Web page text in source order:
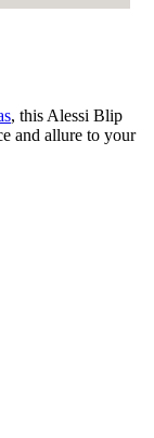
, this Alessi Blip
and allure to your